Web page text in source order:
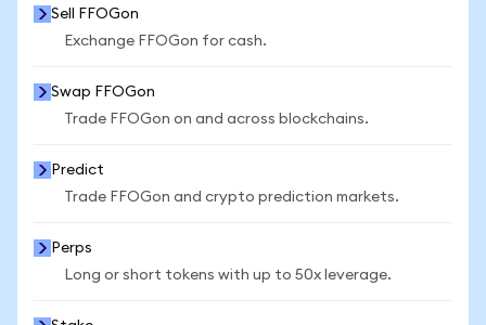
Sell FFOGon
Exchange FFOGon for cash.
Swap FFOGon
Trade FFOGon on and across blockchains.
Predict
Trade FFOGon and crypto prediction markets.
Perps
Long or short tokens with up to 50x leverage.